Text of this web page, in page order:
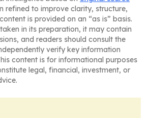
refined to improve clarity, structure,
is provided on an “as is” basis.
in its preparation, it may contain
and readers should consult the
verify key information
content is for informational purposes
legal, financial, investment, or